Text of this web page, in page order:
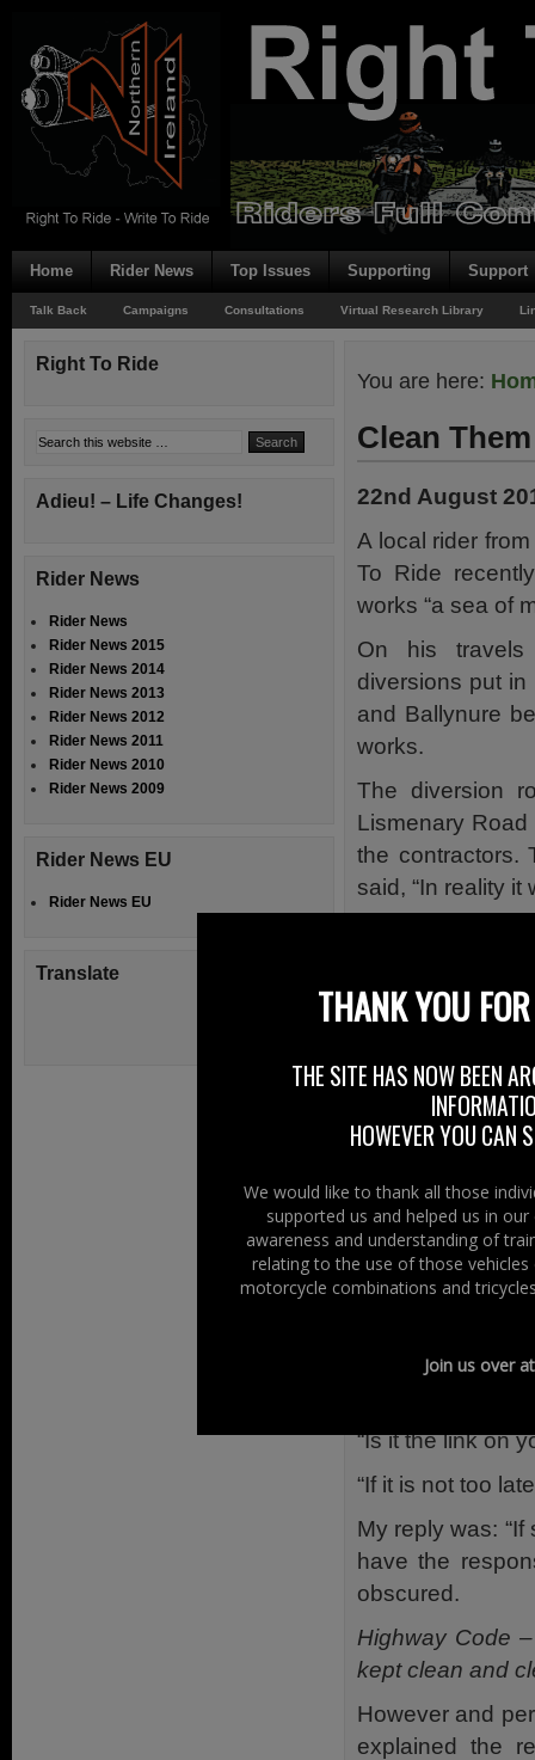
Home Rider News Top Issues Supporting Support
Talk Back Campaigns Consultations Virtual Research Library
You are here:
Clean
22nd August
A local rider
To Ride
works “a sea of
On his
diversions put
and Ballynure
works.
The diversion
Lismenary Road
the contractors.
said, “In reality it
made the road
a hurry – I think
When the rider
dirty in all its
lights and
A Few
The rider, who
through his
“Is it the link on
“If it is not too
My reply was:
have the
obscured.
Highway Code
kept clean and
However and
explained the
Right To Ride
Adieu! – Life Changes!
Rider News
Rider News
Rider News 2015
Rider News 2014
Rider News 2013
Rider News 2012
Rider News 2011
Rider News 2010
Rider News 2009
Rider News EU
Rider News EU
Translate
THANK YOU
THE SITE HAS NOW BEEN
HOWEVER YOU CAN
We would like to thank all those
supported us and helped us in
awareness and understanding of
relating to the use of those
motorcycle combinations and
Join us over